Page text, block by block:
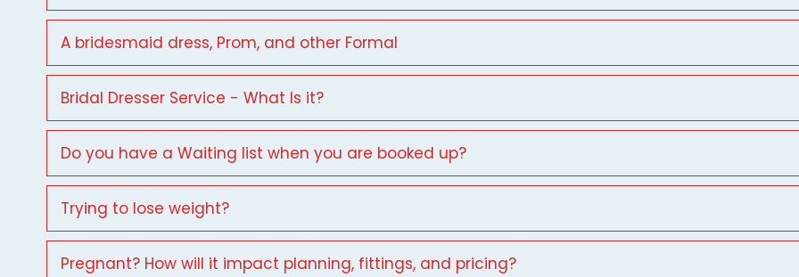
A bridesmaid dress, Prom, and other Formal
Bridal Dresser Service - What Is it?
Do you have a Waiting list when you are booked up?
Trying to lose weight?
Pregnant? How will it impact planning, fittings, and pricing?